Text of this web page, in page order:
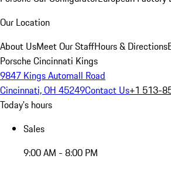
Our Location
About UsMeet Our StaffHours & Directions
Porsche Cincinnati Kings
9847 Kings Automall Road
Cincinnati, OH 45249Contact Us+1 513-
Today's hours
Sales
9:00 AM - 8:00 PM